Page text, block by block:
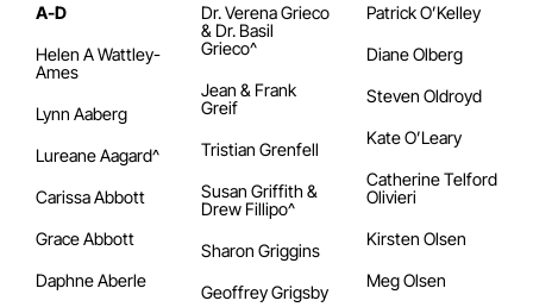
A-D
Helen A Wattley-
Ames
Lynn Aaberg
Lureane Aagard^
Carissa Abbott
Grace Abbott
Daphne Aberle
Dr. Verena Grieco
& Dr. Basil
Grieco^
Jean & Frank
Greif
Tristian Grenfell
Susan Griffith &
Drew Fillipo^
Sharon Griggins
Geoffrey Grigsby
Patrick O’Kelley
Diane Olberg
Steven Oldroyd
Kate O’Leary
Catherine Telford
Olivieri
Kirsten Olsen
Meg Olsen